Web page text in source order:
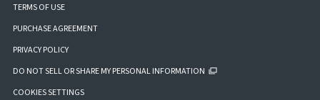
TERMS OF USE
PURCHASE AGREEMENT
PRIVACY POLICY
DO NOT SELL OR SHARE MY PERSONAL INFORMATION
COOKIES SETTINGS